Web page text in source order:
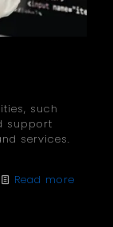
such
support
services.
Read more